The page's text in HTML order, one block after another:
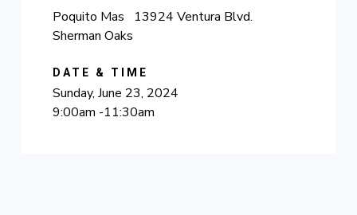
Poquito Mas 13924 Ventura Blvd.
Sherman Oaks
DATE & TIME
Sunday, June 23, 2024
9:00am -11:30am